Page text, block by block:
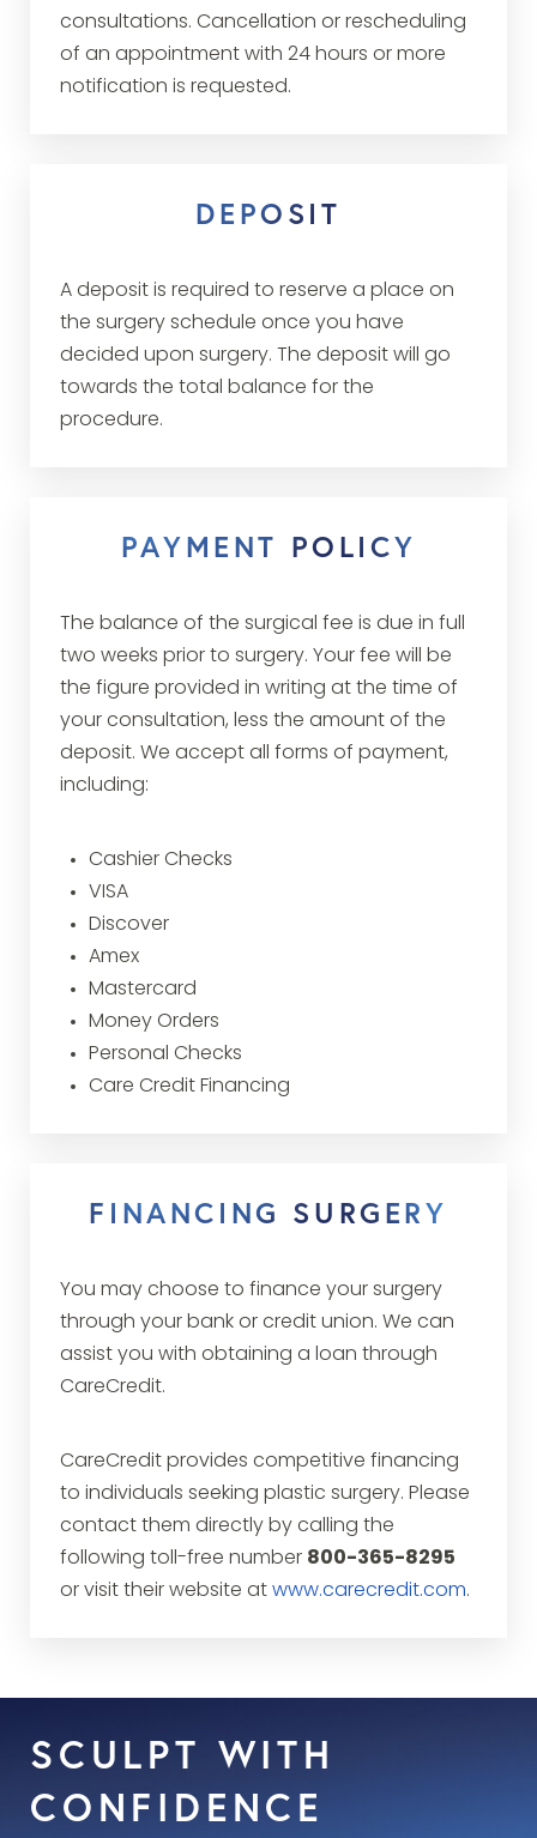
consultations. Cancellation or rescheduling
of an appointment with 24 hours or more
notification is requested.
DEPOSIT
A deposit is required to reserve a place on
the surgery schedule once you have
decided upon surgery. The deposit will go
towards the total balance for the
procedure.
PAYMENT POLICY
The balance of the surgical fee is due in full
two weeks prior to surgery. Your fee will be
the figure provided in writing at the time of
your consultation, less the amount of the
deposit. We accept all forms of payment,
including:
Cashier Checks
VISA
Discover
Amex
Mastercard
Money Orders
Personal Checks
Care Credit Financing
FINANCING SURGERY
You may choose to finance your surgery
through your bank or credit union. We can
assist you with obtaining a loan through
CareCredit.
CareCredit provides competitive financing
to individuals seeking plastic surgery. Please
contact them directly by calling the
following toll-free number 800-365-8295
or visit their website at www.carecredit.com.
SCULPT WITH
CONFIDENCE